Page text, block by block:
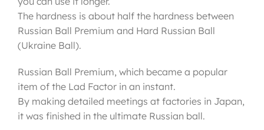
The hardness is about half the hardness between
Russian Ball Premium and Hard Russian Ball
(Ukraine Ball).
Russian Ball Premium, which became a popular
item of the Lad Factor in an instant.
By making detailed meetings at factories in Japan,
it was finished in the ultimate Russian ball.